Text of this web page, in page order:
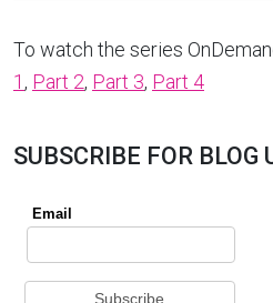
To watch the series
1, Part 2, Part 3, Part 4
SUBSCRIBE FOR BLOG